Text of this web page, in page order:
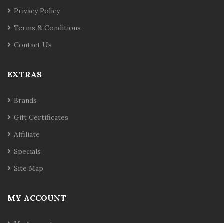
Privacy Policy
Terms & Conditions
Contact Us
EXTRAS
Brands
Gift Certificates
Affiliate
Specials
Site Map
MY ACCOUNT